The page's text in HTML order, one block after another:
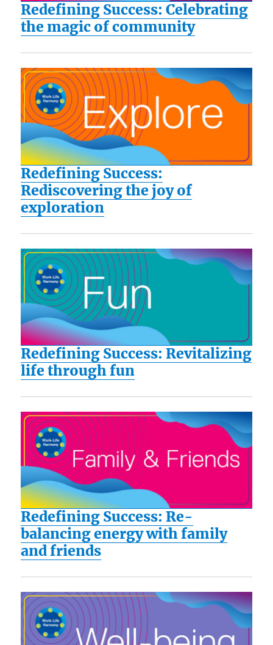
Redefining Success: Celebrating
the magic of community
Redefining Success:
Rediscovering the joy of
exploration
Redefining Success: Revitalizing
life through fun
Redefining Success: Re-
balancing energy with family
and friends